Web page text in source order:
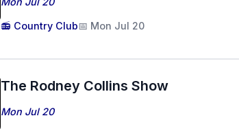
📻 Country Club📅 Mon Jul 20
The Rodney Collins Show
Mon Jul 20